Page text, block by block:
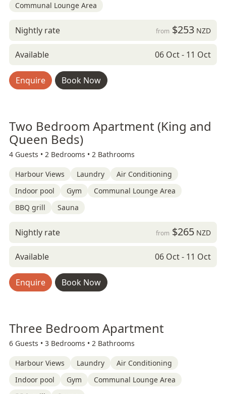
Communal Lounge Area
Nightly rate from $253NZD
Available 06 Oct - 11 Oct
Enquire Book Now
Two Bedroom Apartment (King and
Queen Beds)
4 Guests • 2 Bedrooms • 2 Bathrooms
Harbour Views Laundry
Air Conditioning
Indoor pool
Gym
Communal Lounge Area
BBQ grill
Sauna
Nightly rate from $265NZD
Available 06 Oct - 11 Oct
Enquire Book Now
Three Bedroom Apartment
6 Guests • 3 Bedrooms • 2 Bathrooms
Harbour Views Laundry
Air Conditioning
Indoor pool
Gym
Communal Lounge Area